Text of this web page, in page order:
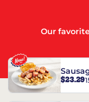
Our
$23.29